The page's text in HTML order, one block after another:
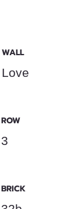
WALL
Love
ROW
3
BRICK